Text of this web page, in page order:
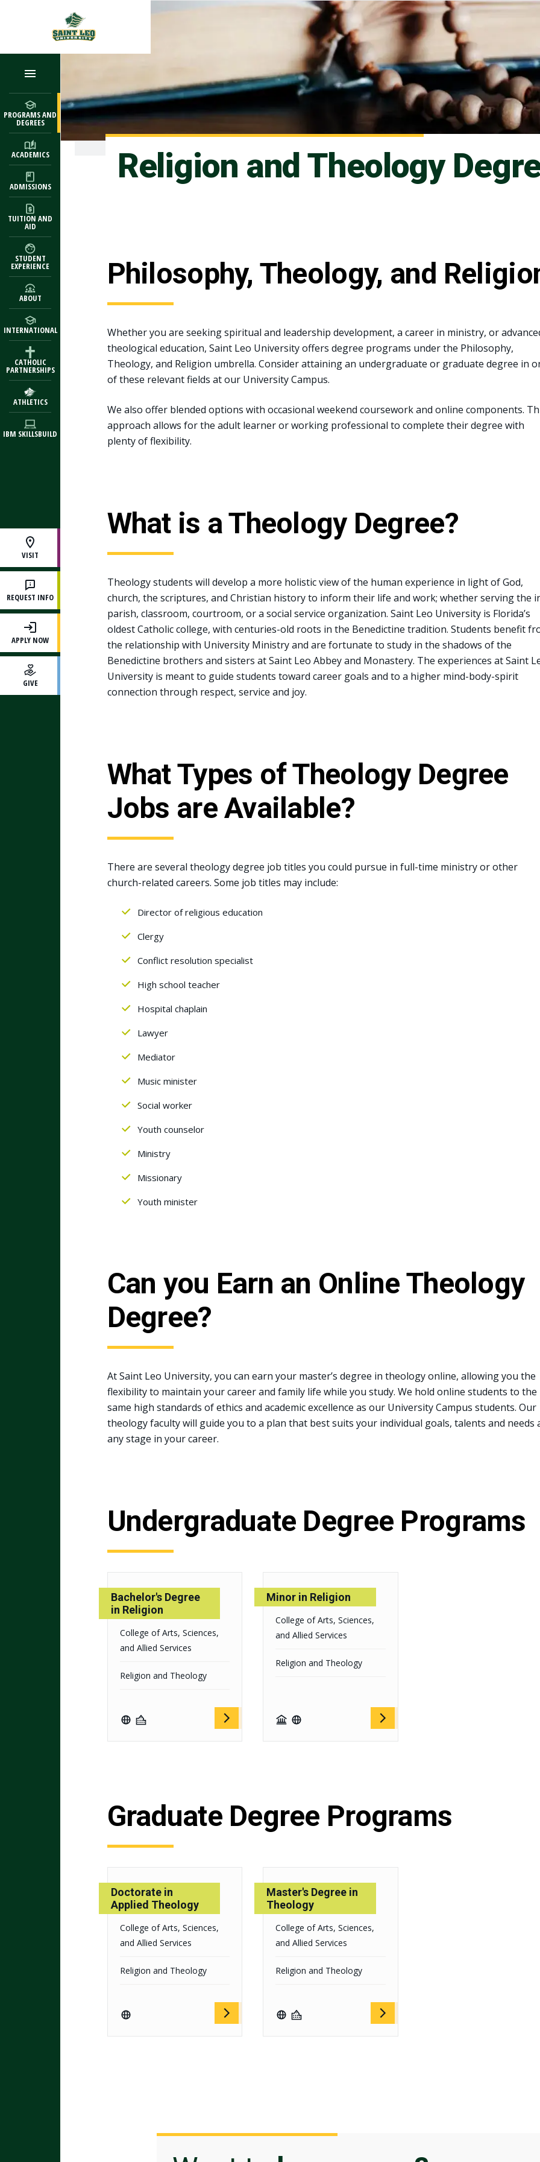
PROGRAMS AND
DEGREES
ACADEMICS
ADMISSIONS
TUITION AND
AID
STUDENT
EXPERIENCE
ABOUT
INTERNATIONAL
CATHOLIC
PARTNERSHIPS
ATHLETICS
IBM SKILLSBUILD
VISIT
REQUEST INFO
APPLY NOW
GIVE
Religion and Theology
Philosophy, Theology, and
Whether you are seeking spiritual and leadership development, a career in ministry, or
theological education, Saint Leo University offers degree programs under the Philosophy,
Theology, and Religion umbrella. Consider attaining an undergraduate or graduate degree in
of these relevant fields at our University Campus.
We also offer blended options with occasional weekend coursework and online components.
approach allows for the adult learner or working professional to complete their degree with
plenty of flexibility.
What is a Theology Degree?
Theology students will develop a more holistic view of the human experience in light of God,
church, the scriptures, and Christian history to inform their life and work; whether serving the
parish, classroom, courtroom, or a social service organization. Saint Leo University is Florida’s
oldest Catholic college, with centuries-old roots in the Benedictine tradition. Students benefit
the relationship with University Ministry and are fortunate to study in the shadows of the
Benedictine brothers and sisters at Saint Leo Abbey and Monastery. The experiences at Saint
University is meant to guide students toward career goals and to a higher mind-body-spirit
connection through respect, service and joy.
What Types of Theology Degree
Jobs are Available?
There are several theology degree job titles you could pursue in full-time ministry or other
church-related careers. Some job titles may include:
Director of religious education
Clergy
Conflict resolution specialist
High school teacher
Hospital chaplain
Lawyer
Mediator
Music minister
Social worker
Youth counselor
Ministry
Missionary
Youth minister
Can you Earn an Online Theology
Degree?
At Saint Leo University, you can earn your master’s degree in theology online, allowing you the
flexibility to maintain your career and family life while you study. We hold online students to the
same high standards of ethics and academic excellence as our University Campus students. Our
theology faculty will guide you to a plan that best suits your individual goals, talents and needs
any stage in your career.
Undergraduate Degree Programs
Bachelor's Degree
in Religion
College of Arts, Sciences,
and Allied Services
Religion and Theology
Minor in Religion
College of Arts, Sciences,
and Allied Services
Religion and Theology
Graduate Degree Programs
Doctorate in
Applied Theology
College of Arts, Sciences,
and Allied Services
Religion and Theology
Master's Degree in
Theology
College of Arts, Sciences,
and Allied Services
Religion and Theology